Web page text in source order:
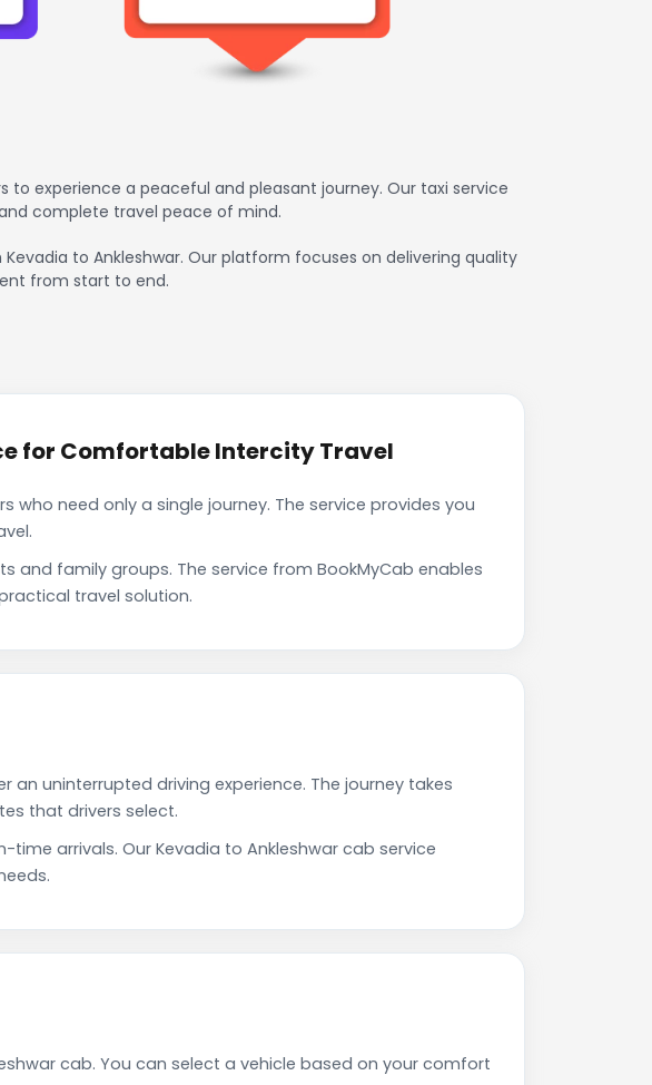
to experience a peaceful and pleasant journey. Our taxi service
complete travel peace of mind.
to Ankleshwar. Our platform focuses on delivering quality
from start to end.
for Comfortable Intercity Travel
need only a single journey. The service provides you
and family groups. The service from BookMyCab enables
travel solution.
an uninterrupted driving experience. The journey takes
that drivers select.
arrivals. Our Kevadia to Ankleshwar cab service
cab. You can select a vehicle based on your comfort